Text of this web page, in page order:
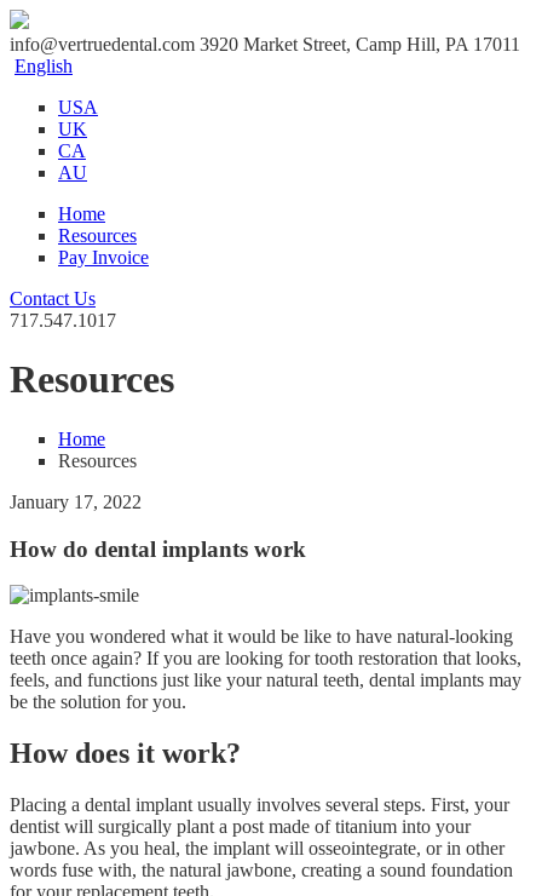
info@vertruedental.com 3920 Market Street, Camp Hill, PA 17011
English
USA
UK
CA
AU
Home
Resources
Pay Invoice
Contact Us
717.547.1017
Resources
Home
Resources
January 17, 2022
How do dental implants work
Have you wondered what it would be like to have natural-looking
teeth once again? If you are looking for tooth restoration that looks,
feels, and functions just like your natural teeth, dental implants may
be the solution for you.
How does it work?
Placing a dental implant usually involves several steps. First, your
dentist will surgically plant a post made of titanium into your
jawbone. As you heal, the implant will osseointegrate, or in other
words fuse with, the natural jawbone, creating a sound foundation